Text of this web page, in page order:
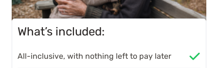
What’s included:
All-inclusive, with nothing left to pay later